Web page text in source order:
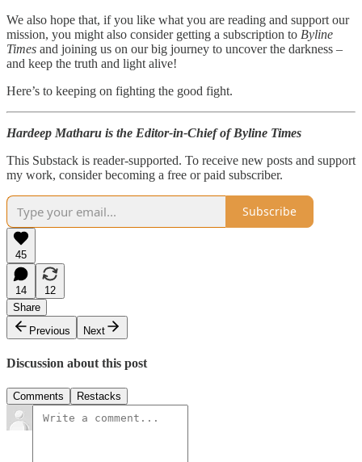
We also hope that, if you like what you are reading and support our
mission, you might also consider getting a subscription to Byline
Times and joining us on our big journey to uncover the darkness –
and keep the truth and light alive!
Here’s to keeping on fighting the good fight.
Hardeep Matharu is the Editor-in-Chief of Byline Times
This Substack is reader-supported. To receive new posts and support
my work, consider becoming a free or paid subscriber.
Subscribe
45
14
12
Share
Previous
Next
Discussion about this post
Comments Restacks